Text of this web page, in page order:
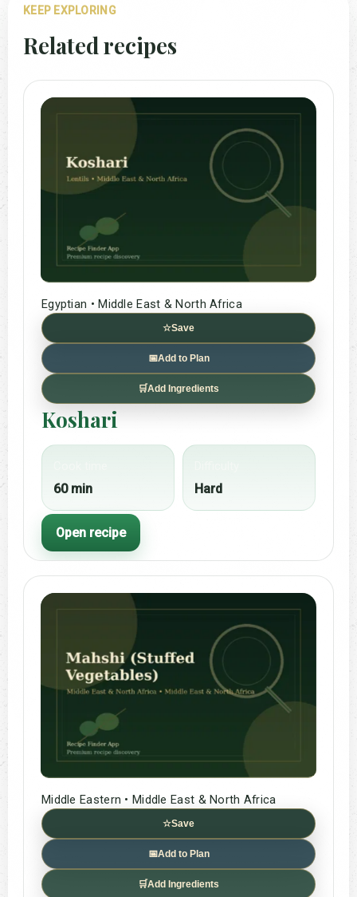
KEEP EXPLORING
Related recipes
Egyptian • Middle East & North Africa
☆Save
📅Add to Plan
🛒Add Ingredients
Koshari
60 min Hard
Open recipe
Middle Eastern • Middle East & North Africa
☆Save
📅Add to Plan
🛒Add Ingredients